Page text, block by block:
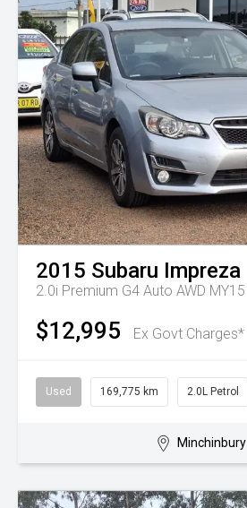
2015 Subaru Impreza
2.0i Premium G4 Auto AWD MY15
$12,995 Ex Govt Charges*
Used 169,775 km 2.0L Petrol
Minchinbury